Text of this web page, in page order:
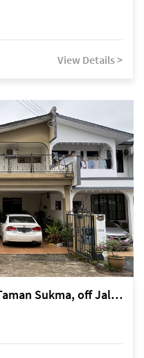
View Details >
Kuching Lorong Juara 1B, Taman Sukma, off Jalan Sultan Tengah